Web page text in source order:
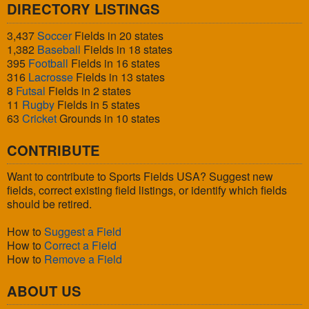
DIRECTORY LISTINGS
3,437SoccerFields in 20 states
1,382 Baseball Fields in 18 states
395 Football Fields in 16 states
316 Lacrosse Fields in 13 states
8 Futsal Fields in 2 states
11 Rugby Fields in 5 states
63 CricketGrounds in 10 states
CONTRIBUTE
Want to contribute to Sports Fields USA? Suggest new
fields, correct existing field listings, or identify which fields
should be retired.
How to Suggest a Field
How to Correct a Field
How to Remove a Field
ABOUT US